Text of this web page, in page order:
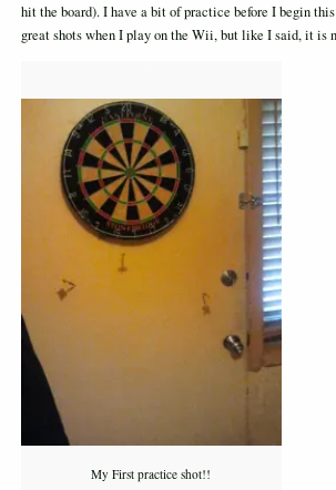
hit the board). I have a bit of practice before I begin
great shots when I play on the Wii, but like I said, it is
My First practice shot!!